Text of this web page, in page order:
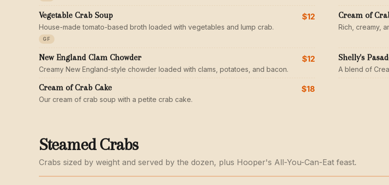
Vegetable Crab Soup
House-made tomato-based broth loaded with vegetables and lump crab.
GF
$12 Cream of
Rich, creamy,
New England Clam Chowder
Creamy New England-style chowder loaded with clams, potatoes, and bacon.
$12 Shelly's
A blend of
Cream of Crab Cake
Our cream of crab soup with a petite crab cake.
$18
Steamed Crabs
Crabs sized by weight and served by the dozen, plus Hooper's All-You-Can-Eat feast.